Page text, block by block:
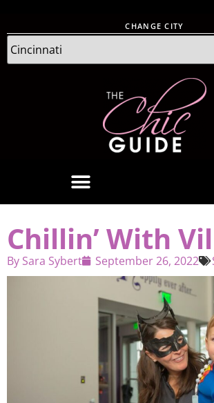
CHANGE CITY
Chillin’ With
By Sara Sybert September 26, 2022